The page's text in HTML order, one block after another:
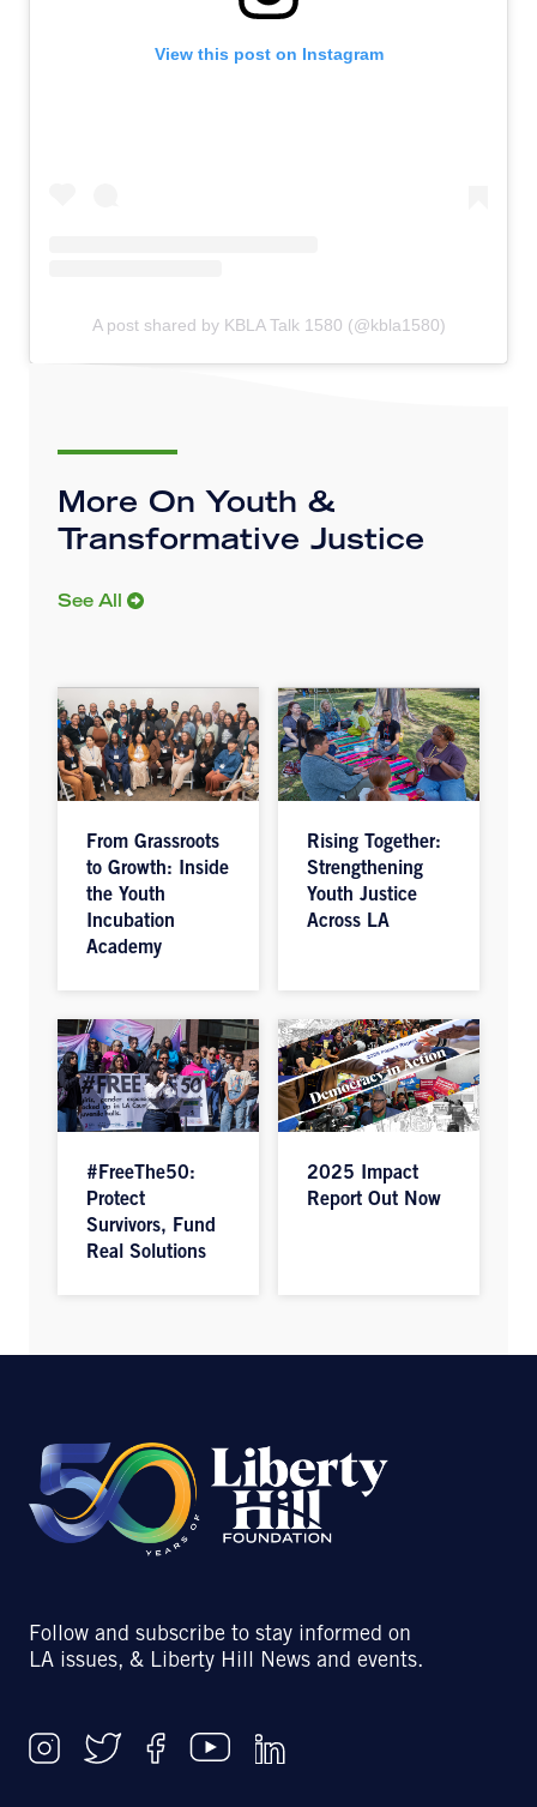
View this post on Instagram
A post shared by KBLA Talk 1580 (@kbla1580)
More On Youth &
Transformative Justice
See All
From Grassroots
to Growth: Inside
the Youth
Incubation
Academy
Rising Together:
Strengthening
Youth Justice
Across LA
#FreeThe50:
Protect
Survivors, Fund
Real Solutions
2025 Impact
Report Out Now
Follow and subscribe to stay informed on
LA issues, & Liberty Hill News and events.